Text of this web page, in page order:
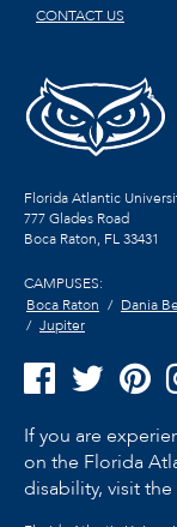
CONTACT US
Florida Atlantic
777 Glades Road
Boca Raton, FL33431
CAMPUSES:
Boca Raton
Dania
Jupiter
If you are
on the Florida
disability, visit the